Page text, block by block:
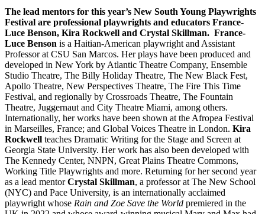
The lead mentors for this year’s New South Young Playwrights
Festival are professional playwrights and educators France-
Luce Benson, Kira Rockwell and Crystal Skillman. France-
Luce Benson is a Haitian-American playwright and Assistant
Professor at CSU San Marcos. Her plays have been produced and
developed in New York by Atlantic Theatre Company, Ensemble
Studio Theatre, The Billy Holiday Theatre, The New Black Fest,
Apollo Theatre, New Perspectives Theatre, The Fire This Time
Festival, and regionally by Crossroads Theatre, The Fountain
Theatre, Juggernaut and City Theatre Miami, among others.
Internationally, her works have been shown at the Afropea Festival
in Marseilles, France; and Global Voices Theatre in London. Kira
Rockwell teaches Dramatic Writing for the Stage and Screen at
Georgia State University. Her work has also been developed with
The Kennedy Center, NNPN, Great Plains Theatre Commons,
Working Title Playwrights and more. Returning for her second year
as a lead mentorCrystal Skillman, a professor at The New School
(NYC) and Pace University, is an internationally acclaimed
playwright whose Rain and Zoe Save the World premiered in the